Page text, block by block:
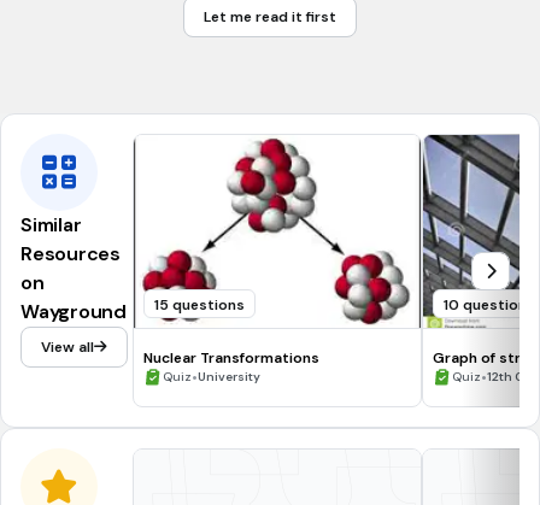
Let me read it first
Similar
Resources
on
Wayground
View all
15 questions
Nuclear Transformations
Quiz•University
10 questions
Graph of
Quiz•12th